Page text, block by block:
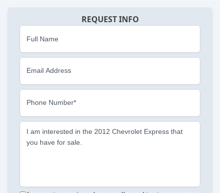
REQUEST INFO
Full Name
Email Address
Phone Number*
I am interested in the 2012 Chevrolet Express that
you have for sale.